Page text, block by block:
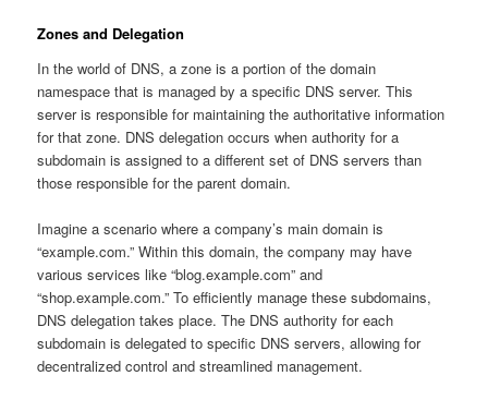
Zones and Delegation
In the world of DNS, a zone is a portion of the domain
namespace that is managed by a specific DNS server. This
server is responsible for maintaining the authoritative information
for that zone. DNS delegation occurs when authority for a
subdomain is assigned to a different set of DNS servers than
those responsible for the parent domain.
Imagine a scenario where a company’s main domain is
“example.com.” Within this domain, the company may have
various services like “blog.example.com” and
“shop.example.com.” To efficiently manage these subdomains,
DNS delegation takes place. The DNS authority for each
subdomain is delegated to specific DNS servers, allowing for
decentralized control and streamlined management.